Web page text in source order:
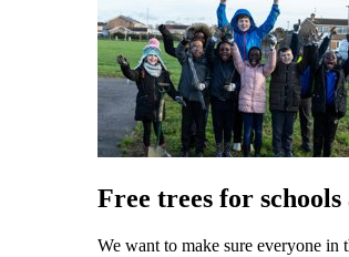
Free trees for
We want to make sure everyone in